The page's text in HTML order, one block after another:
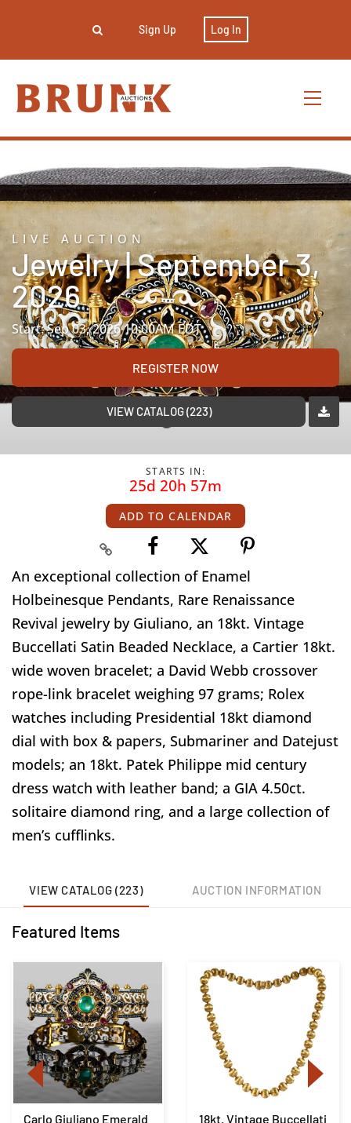
Sign Up Log In
LIVE AUCTION
Jewelry | September 3,
2026
Start: Sep 03, 2026 10:00AM EDT
REGISTER NOW
VIEW CATALOG (223)
An exceptional collection of Enamel
Holbeinesque Pendants, Rare Renaissance
Revival jewelry by Giuliano, an 18kt. Vintage
Buccellati Satin Beaded Necklace, a Cartier 18kt.
wide woven bracelet; a David Webb crossover
rope-link bracelet weighing 97 grams; Rolex
watches including Presidential 18kt diamond
dial with box & papers, Submariner and Datejust
models; an 18kt. Patek Philippe mid century
dress watch with leather band; a GIA 4.50ct.
solitaire diamond ring, and a large collection of
men’s cufflinks.
STARTS IN:
25d 20h 57m
ADD TO CALENDAR
VIEW CATALOG (223) AUCTION INFORMATION
Featured Items
Carlo Giuliano Emerald
18kt. Vintage Buccellati